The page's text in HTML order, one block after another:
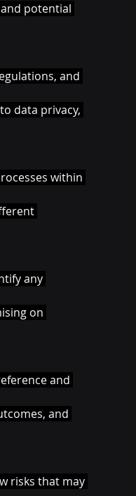
potential
and
data privacy,
within
any
on
and
and
risks that may